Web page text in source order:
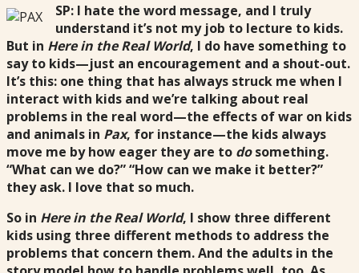
SP: I hate the word message, and I truly
understand it’s not my job to lecture to kids.
But in Here in the Real World, I do have something to
say to kids—just an encouragement and a shout-out.
It’s this: one thing that has always struck me when I
interact with kids and we’re talking about real
problems in the real word—the effects of war on kids
and animals in Pax, for instance—the kids always
move me by how eager they are to dosomething.
“What can we do?” “How can we make it better?”
they ask. I love that so much.
So in Here in the Real World, I show three different
kids using three different methods to address the
problems that concern them. And the adults in the